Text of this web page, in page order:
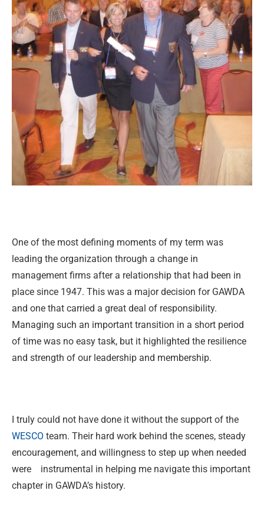
One of the most defining moments of my term was
leading the organization through a change in
management firms after a relationship that had been in
place since 1947. This was a major decision for GAWDA
and one that carried a great deal of responsibility.
Managing such an important transition in a short period
of time was no easy task, but it highlighted the resilience
and strength of our leadership and membership.
I truly could not have done it without the support of the
WESCO team. Their hard work behind the scenes, steady
encouragement, and willingness to step up when needed
were instrumental in helping me navigate this important
chapter in GAWDA’s history.